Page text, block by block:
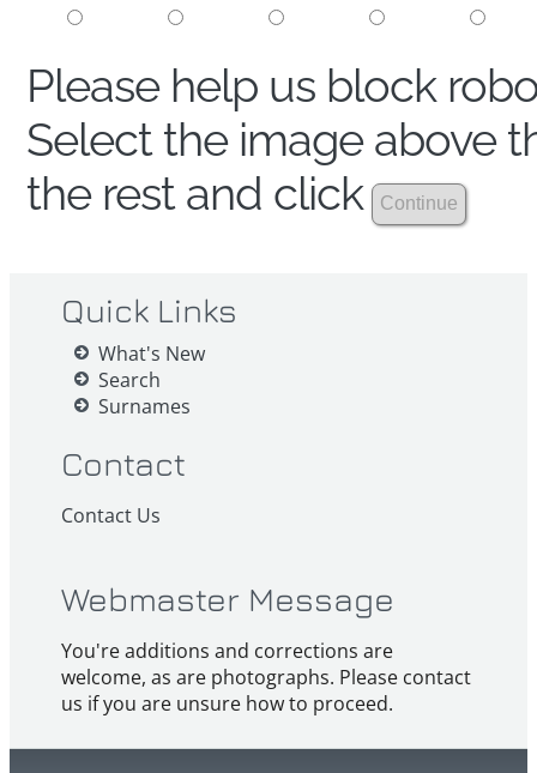
Please help us block
Select the image above
the rest and click
Quick Links
What's New
Search
Surnames
Contact
Contact Us
Webmaster Message
You're additions and corrections are
welcome, as are photographs. Please contact
us if you are unsure how to proceed.